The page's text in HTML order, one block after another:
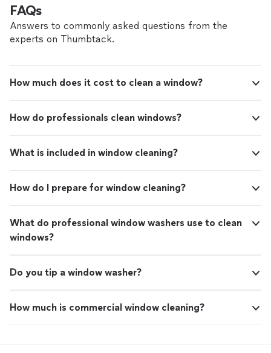
FAQs
Answers to commonly asked questions from the
experts on Thumbtack.
How much does it cost to clean a window?
How do professionals clean windows?
What is included in window cleaning?
How do I prepare for window cleaning?
What do professional window washers use to clean
windows?
Do you tip a window washer?
How much is commercial window cleaning?